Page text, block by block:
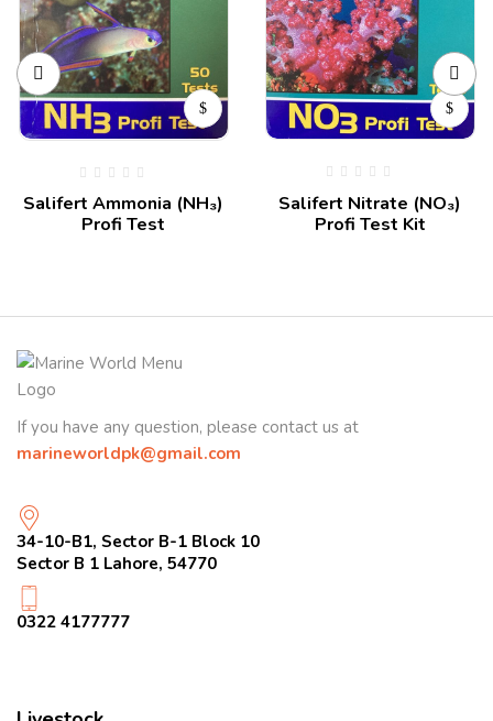
Salifert Ammonia (NH₃)
Profi Test
Salifert Nitrate (NO₃)
Profi Test Kit
If you have any question, please contact us at
marineworldpk@gmail.com
34-10-B1, Sector B-1 Block 10
Sector B 1 Lahore, 54770
0322 4177777